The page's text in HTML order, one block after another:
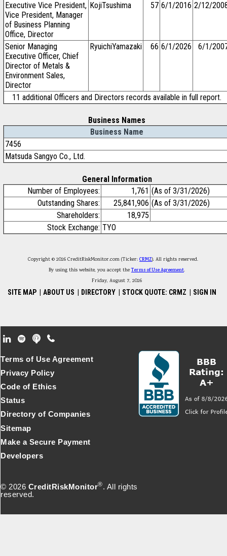
Executive Vice President,
Vice President, Manager
of Business Planning
Office, Director
KojiTsushima 57 6/1/2016 2/12/
Senior Managing
Executive Officer, Chief
Director of Metals &
Environment Sales,
Director
RyuichiYamazaki 66 6/1/2026 6/1/
11 additional Officers and Directors records available in full report.
Business Names
Business Name
7456
Matsuda Sangyo Co., Ltd.
General Information
Number of Employees:
1,761 (As of 3/31/2026)
Outstanding Shares:
25,841,906 (As of 3/31/2026)
Shareholders:
18,975
Stock Exchange: TYO
Copyright © 2026 CreditRiskMonitor.com (Ticker: CRMZ). All rights reserved.
By using this website, you accept theTerms of Use Agreement.
Friday, August 7, 2026
SITE MAP ABOUT US DIRECTORY STOCK QUOTE: CRMZ SIGN IN
Footer Secondary Menu
© 2026 CreditRiskMonitor®. All rights
reserved.
Terms of Use Agreement
Privacy Policy
Code of Ethics
Status
Directory of Companies
Sitemap
Make a Secure Payment
Developers